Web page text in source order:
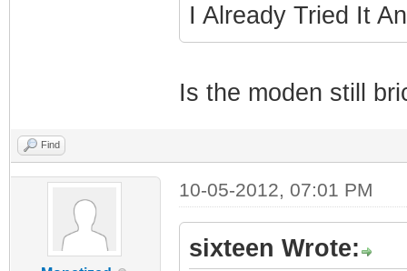
I Already Tried It
Is the moden still
Find
10-05-2012, 07:01 PM
sixteen Wrote: